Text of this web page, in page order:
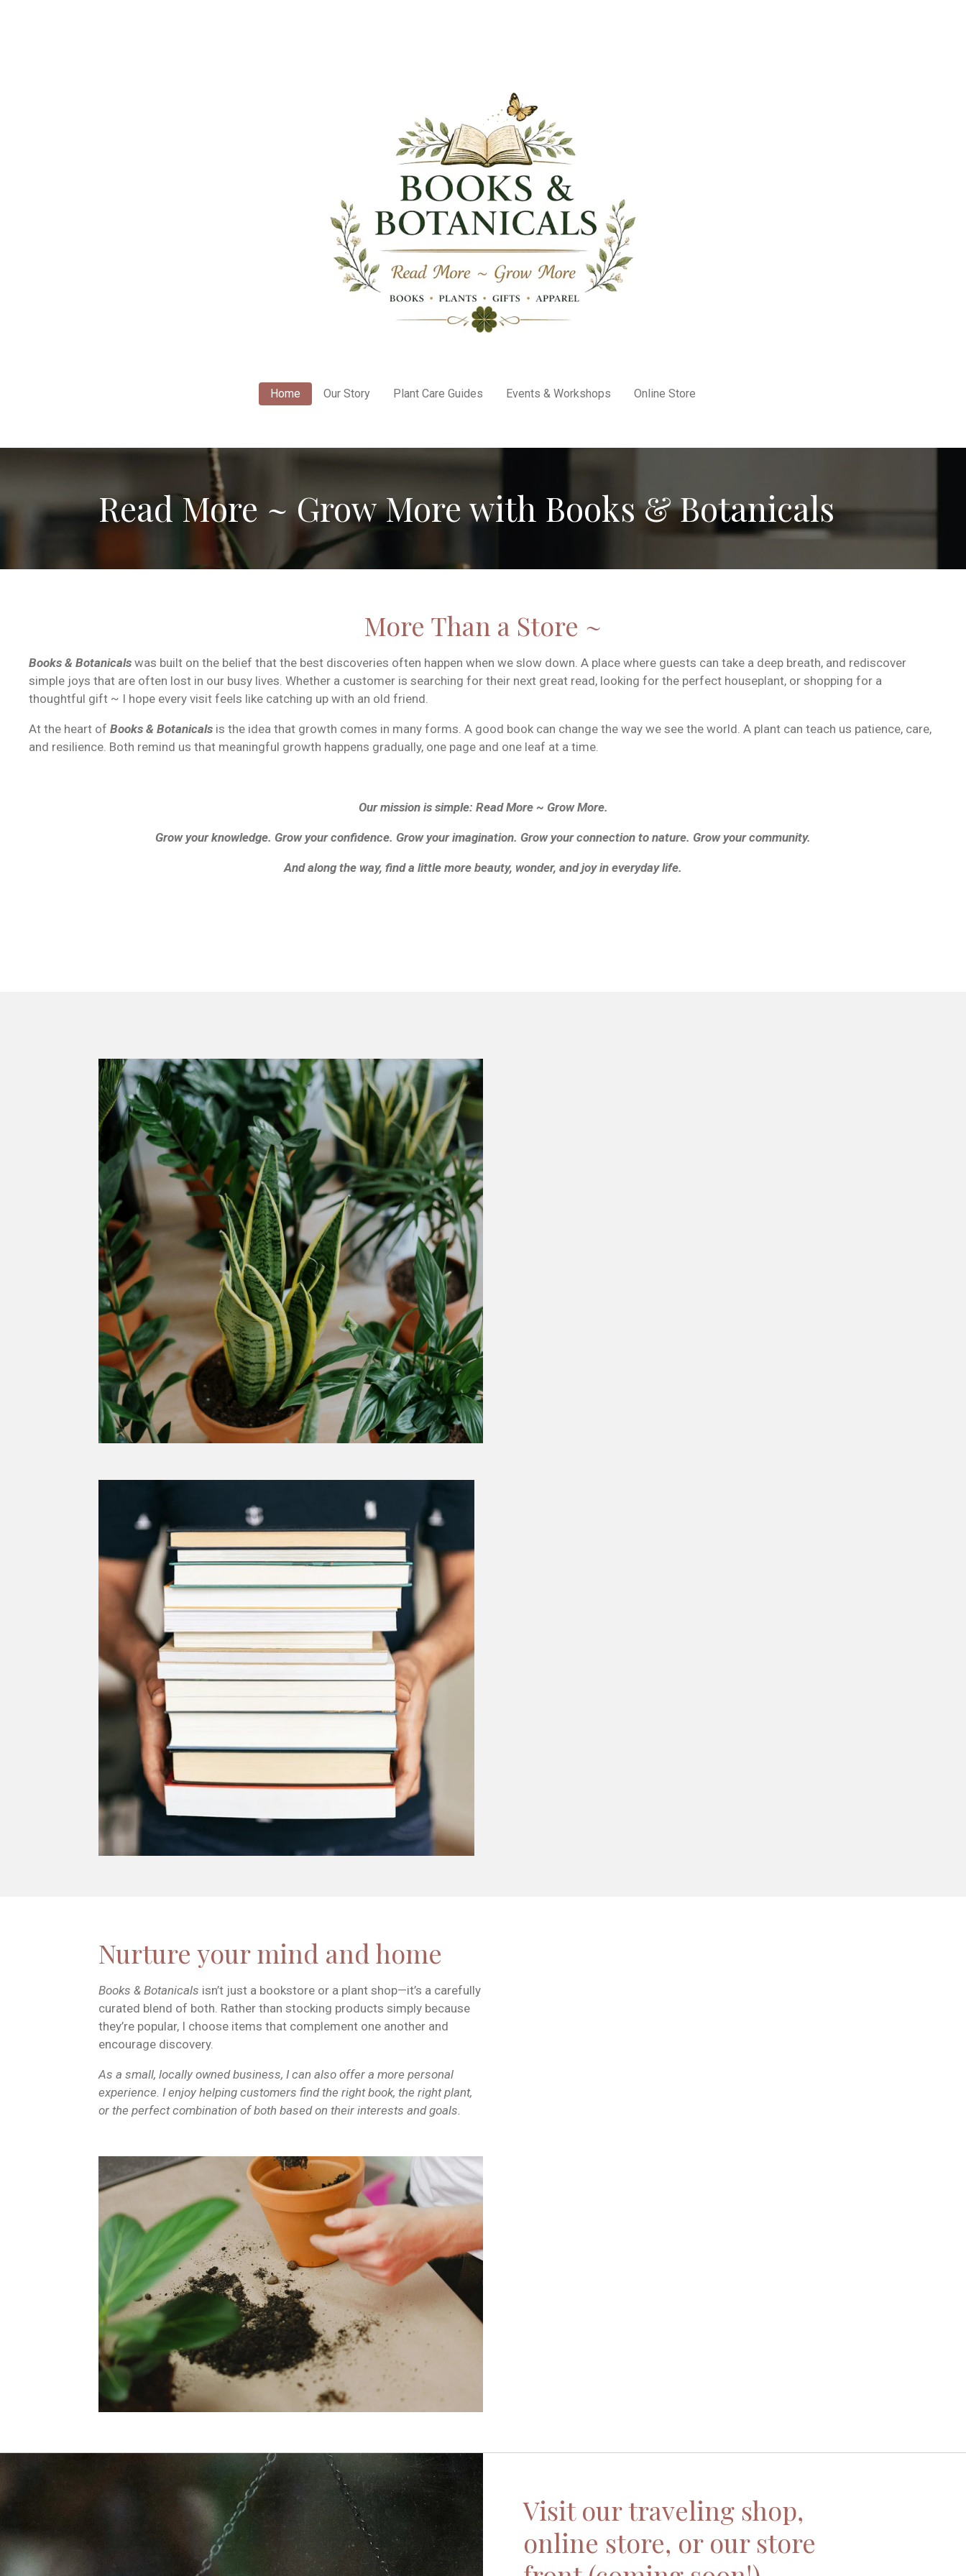
Home Our Story Plant Care Guides Events & Workshops Online Store
Read More ~ Grow More with Books & Botanicals
More Than a Store ~
Books & Botanicals was built on the belief that the best discoveries often happen when we slow down. A place where guests can take a deep breath, and rediscover
simple joys that are often lost in our busy lives. Whether a customer is searching for their next great read, looking for the perfect houseplant, or shopping for a
thoughtful gift ~ I hope every visit feels like catching up with an old friend.
At the heart of Books & Botanicals is the idea that growth comes in many forms. A good book can change the way we see the world. A plant can teach us patience, care,
and resilience. Both remind us that meaningful growth happens gradually, one page and one leaf at a time.
Our mission is simple: Read More ~ Grow More.
Grow your knowledge. Grow your confidence. Grow your imagination. Grow your connection to nature. Grow your community.
And along the way, find a little more beauty, wonder, and joy in everyday life.
Nurture your mind and home
Books & Botanicals isn’t just a bookstore or a plant shop—it’s a carefully
curated blend of both. Rather than stocking products simply because
they’re popular, I choose items that complement one another and
encourage discovery.
As a small, locally owned business, I can also offer a more personal
experience. I enjoy helping customers find the right book, the right plant,
or the perfect combination of both based on their interests and goals.
Visit our traveling shop,
online store, or our store